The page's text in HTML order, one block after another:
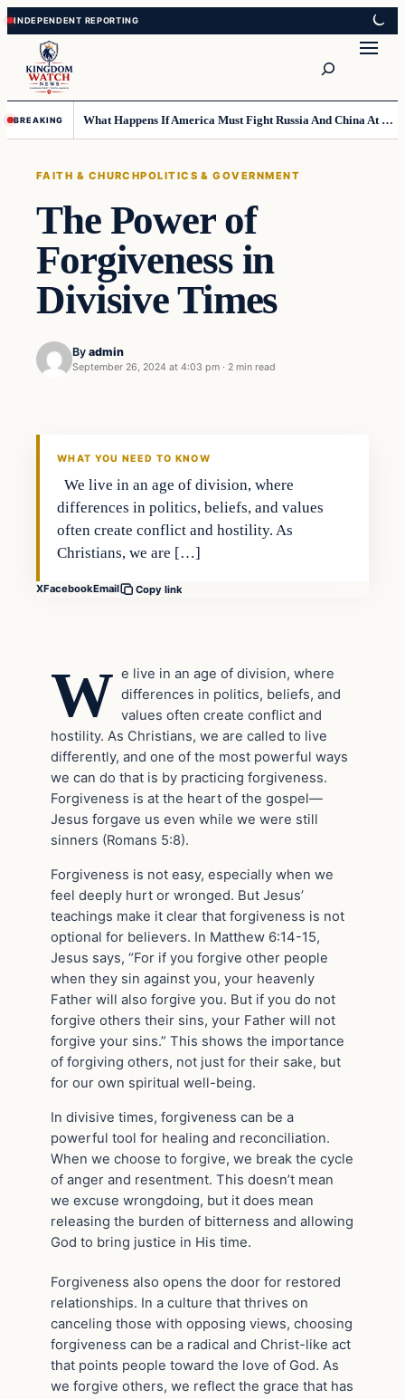
Skip
to
content
Skip
to
content
BREAKING What Happens If America Must Fight Russia And China At Once?
FAITH & CHURCHPOLITICS & GOVERNMENT
The Power of
Forgiveness in
Divisive Times
By admin
September 26, 2024 at 4:03 pm · 2 min read
WHAT YOU NEED TO KNOW
We live in an age of division, where
differences in politics, beliefs, and values
often create conflict and hostility. As
Christians, we are […]
XFacebookEmail Copy link
W e live in an age of division, where
differences in politics, beliefs, and
values often create conflict and
hostility. As Christians, we are called to live
differently, and one of the most powerful ways
we can do that is by practicing forgiveness.
Forgiveness is at the heart of the gospel—
Jesus forgave us even while we were still
sinners (Romans 5:8).
Forgiveness is not easy, especially when we
feel deeply hurt or wronged. But Jesus’
teachings make it clear that forgiveness is not
optional for believers. In Matthew 6:14-15,
Jesus says, “For if you forgive other people
when they sin against you, your heavenly
Father will also forgive you. But if you do not
forgive others their sins, your Father will not
forgive your sins.” This shows the importance
of forgiving others, not just for their sake, but
for our own spiritual well-being.
In divisive times, forgiveness can be a
powerful tool for healing and reconciliation.
When we choose to forgive, we break the cycle
of anger and resentment. This doesn’t mean
we excuse wrongdoing, but it does mean
releasing the burden of bitterness and allowing
God to bring justice in His time.
Forgiveness also opens the door for restored
relationships. In a culture that thrives on
canceling those with opposing views, choosing
forgiveness can be a radical and Christ-like act
that points people toward the love of God. As
we forgive others, we reflect the grace that has